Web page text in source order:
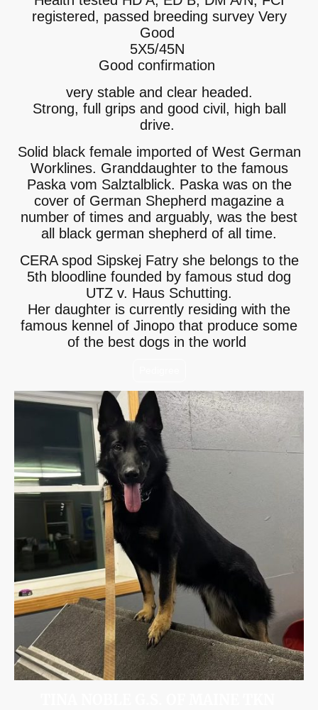
registered, passed breeding survey Very
Good
5X5/45N
Good confirmation
very stable and clear headed.
Strong, full grips and good civil, high ball
drive.
Solid black female imported of West German
Worklines. Granddaughter to the famous
Paska vom Salztalblick. Paska was on the
cover of German Shepherd magazine a
number of times and arguably, was the best
all black german shepherd of all time.
CERA spod Sipskej Fatry she belongs to the
5th bloodline founded by famous stud dog
UTZ v. Haus Schutting.
Her daughter is currently residing with the
famous kennel of Jinopo that produce some
of the best dogs in the world